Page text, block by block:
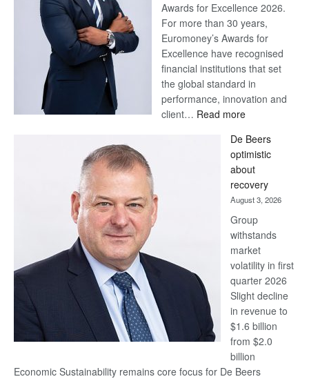
Awards for Excellence 2026.
For more than 30 years,
Euromoney’s Awards for
Excellence have recognised
financial institutions that set
the global standard in
performance, innovation and
client… Read more:
Bank
wins
17
awards
at
Euromoney
Awards
De Beers
optimistic
about
recovery
August 3, 2026
Group
withstands
market
volatility in first
quarter 2026
Slight decline
in revenue to
$1.6 billion
from $2.0
billion
Economic Sustainability remains core focus for De Beers